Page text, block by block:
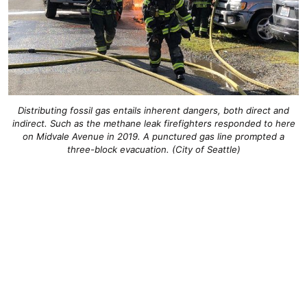
Distributing fossil gas entails inherent dangers, both direct and
indirect. Such as the methane leak firefighters responded to here
on Midvale Avenue in 2019. A punctured gas line prompted a
three-block evacuation. (City of Seattle)